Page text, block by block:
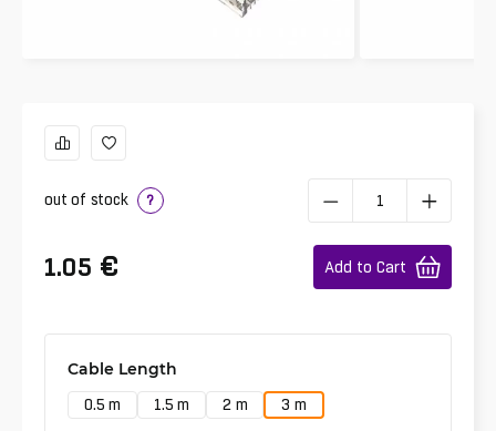
out of stock ?
1.05 € Add to Cart
Cable Length
0.5 m 1.5 m 2 m 3 m